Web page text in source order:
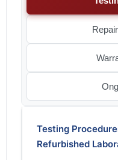
Testing
Refurbished